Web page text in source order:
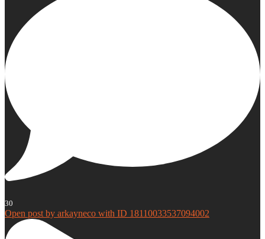
30
Open post by arkayneco with ID 18110033537094002